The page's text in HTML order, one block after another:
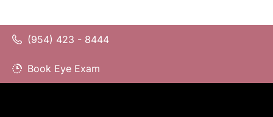
(954) 423 - 8444
Book Eye Exam